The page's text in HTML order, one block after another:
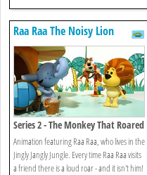
Raa Raa The Noisy Lion
Series 2 - The Monkey That Roared
Animation featuring Raa Raa, who lives in the
Jingly Jangly Jungle. Every time Raa Raa visits
a friend there is a loud roar - and it isn't him!